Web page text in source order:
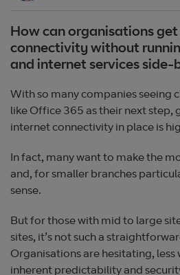
How can organisations
connectivity without
and internet services side-
With so many companies seeing
like Office 365 as their next step,
internet connectivity in place is
In fact, many want to make the
and, for smaller branches
sense.
But for those with mid to large
sites, it’s not such a
Organisations are hesitating,
inherent predictability and